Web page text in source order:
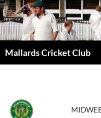
Mallards Cricket Club